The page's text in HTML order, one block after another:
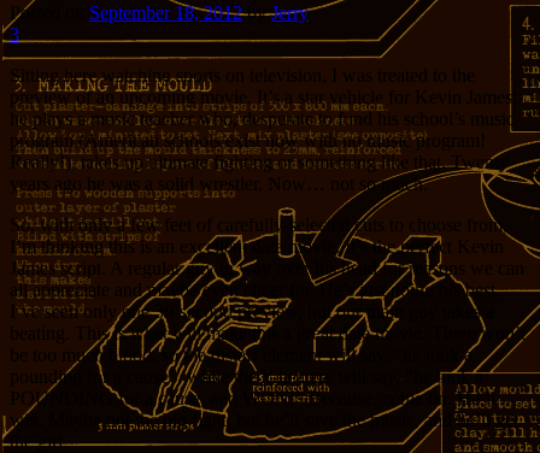
Posted on September 18, 2012 byJerry
3
Sitting here watching sports on television, I was treated to the
preview of an upcoming movie. It’s a star vehicle for Kevin James;
he plays a music teacher who, desperate to fund his school’s music
program (American schools exist now with no music program!
Really!), takes up ultimate fighting or something like that. Twenty
years ago he was a solid wrestler. Now… not so much.
So, with only a few feet of carefully-selected cuts to choose from,
I’m thinking this is an excellent date movie. It’s the perfect Kevin
James script. A regular guy in way over his head for reasons we can
all appreciate and maybe even cheer for. He’s just doing his best.
I’ve seen only one 30-second preview, but our main guy takes a
beating. This is what will make this a great date movie. There won’t
be too much blood, so the distaff element will say, “he took a
pounding for a cause”, while the Y-bearers will say, “he took a
POUNDING for a cause, and WON!” Because, come on. He’ll
win. Maybe not the big fight, but he’ll save the music, and he’ll get
the girl.